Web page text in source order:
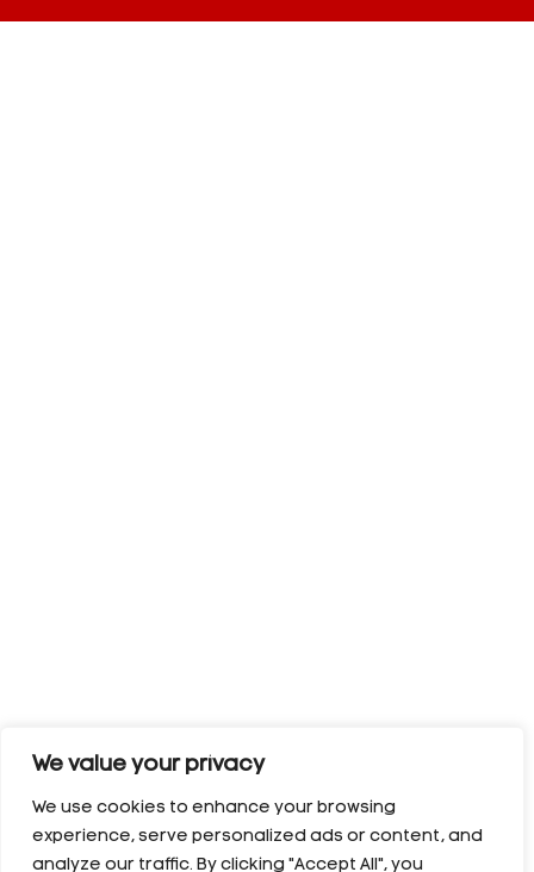
We value your privacy
We use cookies to enhance your browsing
experience, serve personalized ads or content, and
analyze our traffic. By clicking "Accept All", you